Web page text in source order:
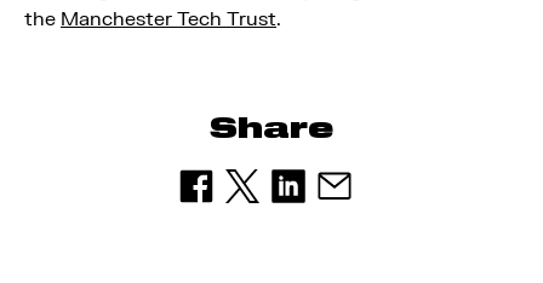
the Manchester Tech Trust.
Share